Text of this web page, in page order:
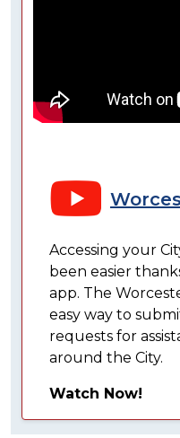
Accessing your
been easier
app. The
easy way to
requests for
around the City.
Watch Now!